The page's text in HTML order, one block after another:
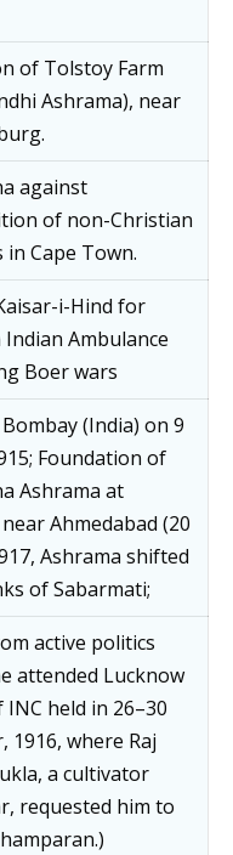
of Tolstoy Farm
Ashrama), near
against
of non-Christian
Cape Town.
i-Hind for
Ambulance
Boer wars
(India) on 9
Foundation of
Ashrama at
Ahmedabad (20
Ashrama shifted
of Sabarmati;
active politics
attended Lucknow
held in 26–30
1916, where Raj
a cultivator
requested him to